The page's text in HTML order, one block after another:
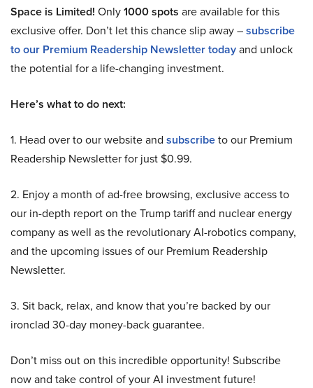
Space is Limited! Only1000 spots are available for this
exclusive offer. Don’t let this chance slip away –subscribe
to our Premium Readership Newsletter todayand unlock
the potential for a life-changing investment.
Here’s what to do next:
1. Head over to our website and subscribeto our Premium
Readership Newsletter for just $0.99.
2. Enjoy a month of ad-free browsing, exclusive access to
our in-depth report on the Trump tariff and nuclear energy
company as well as the revolutionary AI-robotics company,
and the upcoming issues of our Premium Readership
Newsletter.
3. Sit back, relax, and know that you’re backed by our
ironclad 30-day money-back guarantee.
Don’t miss out on this incredible opportunity! Subscribe
now and take control of your AI investment future!